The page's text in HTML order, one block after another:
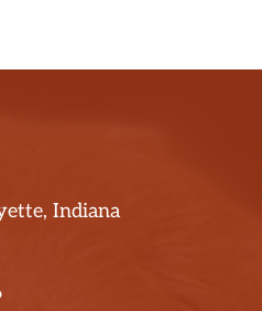
Indiana